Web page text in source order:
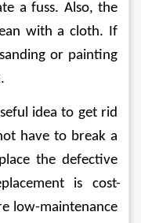
a fuss. Also, the
with a cloth. If
or painting
idea to get rid
have to break a
the defective
is cost-
low-maintenance